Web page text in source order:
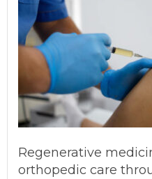
Regenerative
orthopedic care